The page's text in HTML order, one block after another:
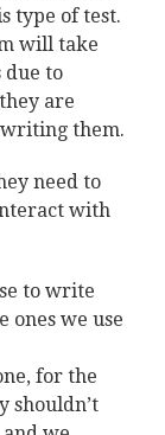
type of test.
will take
due to
are
them.
need to
with
to write
ones we use
for the
shouldn’t